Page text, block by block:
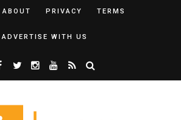
ABOUT PRIVACY TERMS
ADVERTISE WITH US